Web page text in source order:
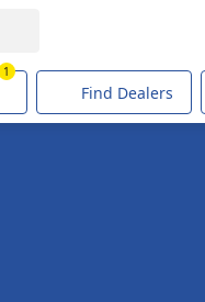
1
Find Dealers